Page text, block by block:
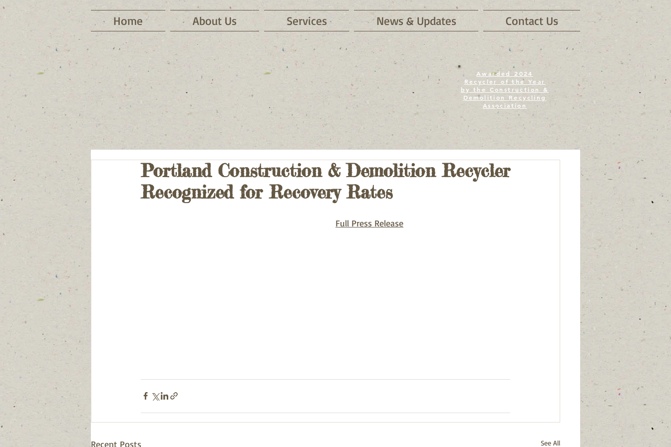
Home About Us Services News & Updates Contact Us
Awarded 2024
Recycler of the Year
by the Construction &
Demolition Recycling
Association
Portland Construction & Demolition Recycler
Recognized for Recovery Rates
Full Press Release
Recent Posts See All